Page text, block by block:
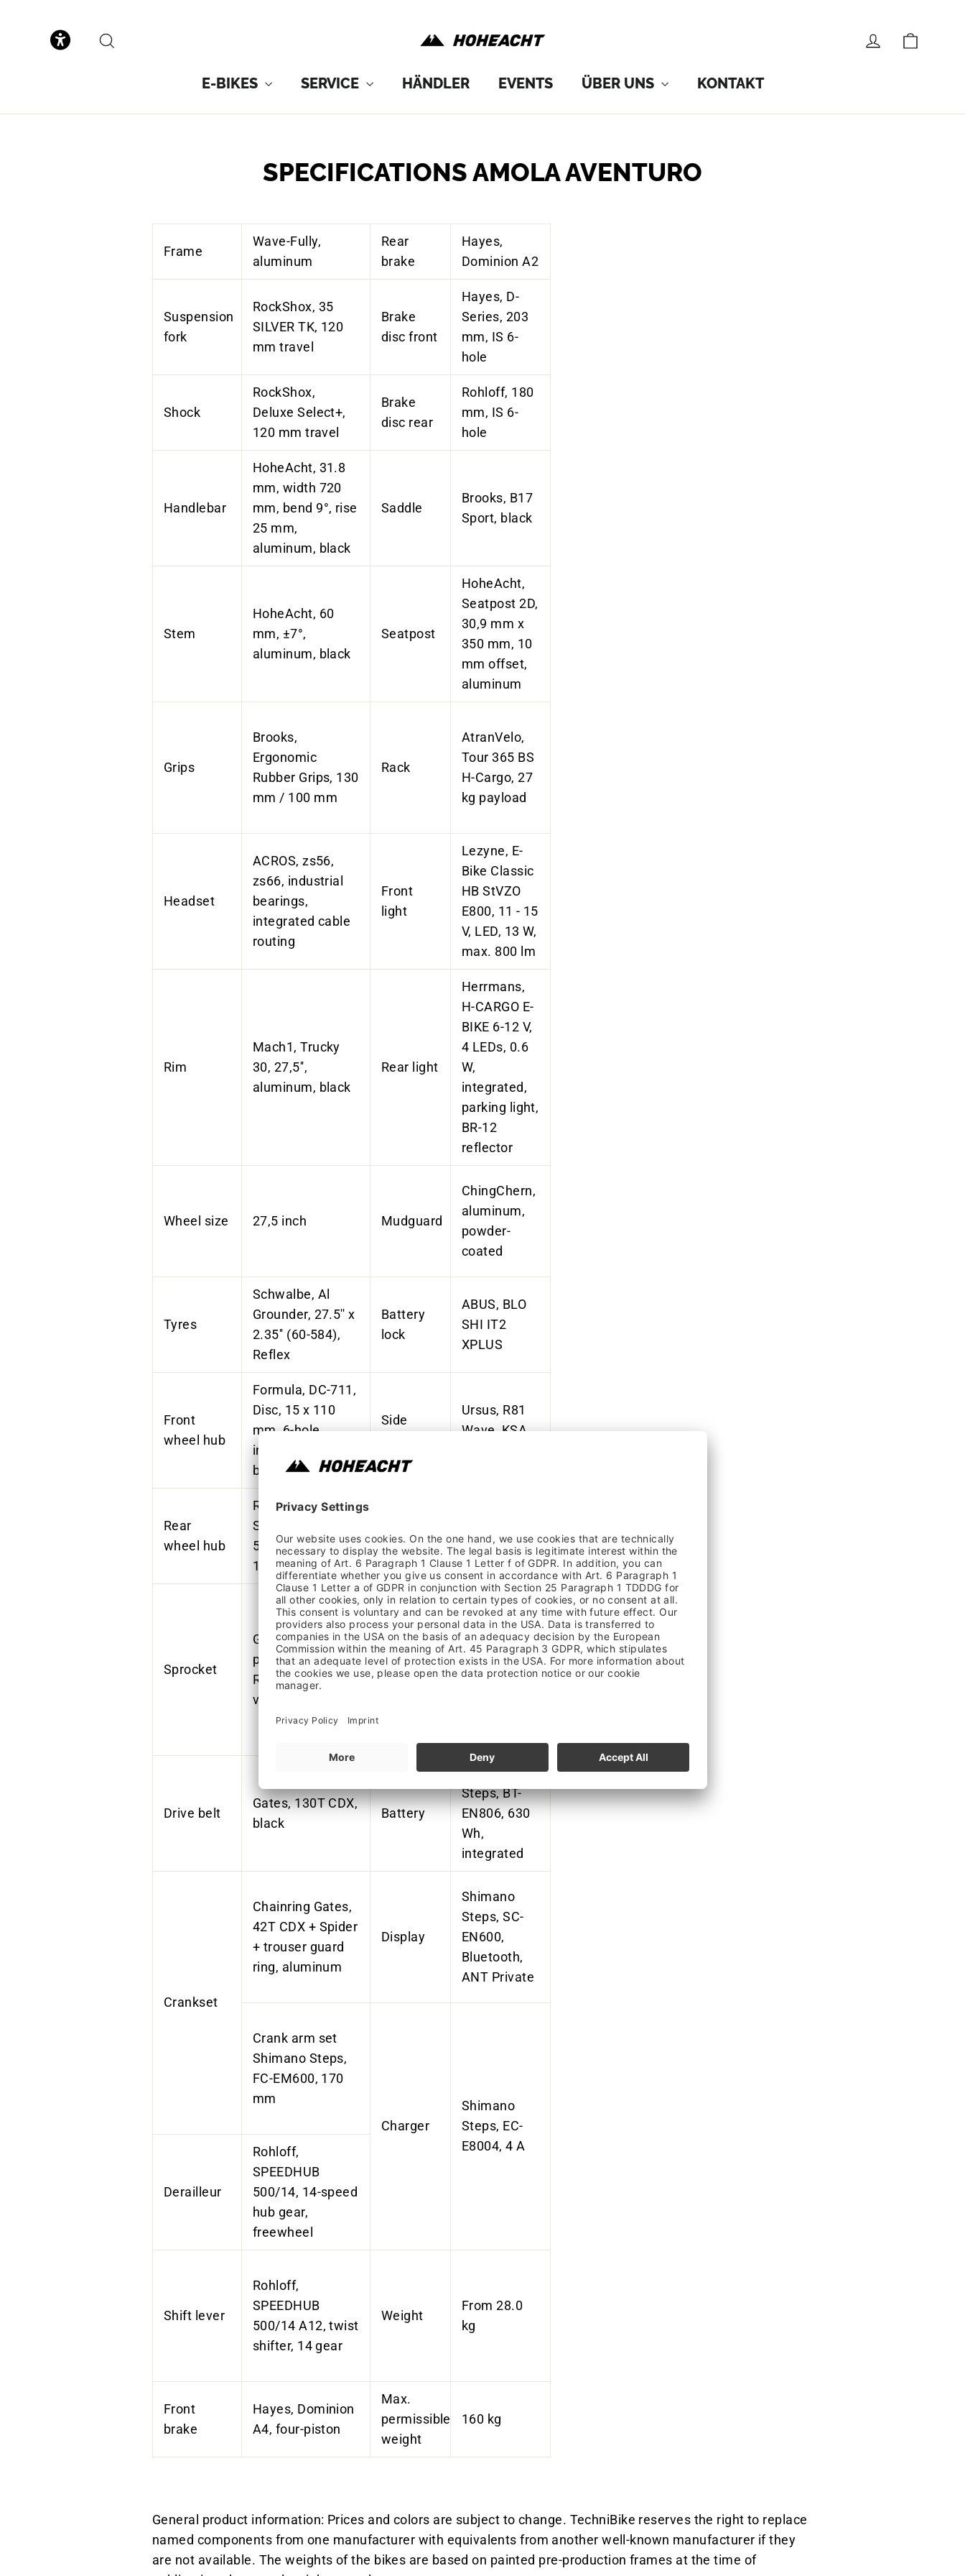
LOG IN
E-BIKES SERVICE HÄNDLER EVENTS ÜBER UNS KONTAKT
SPECIFICATIONS AMOLA AVENTURO
Frame
Wave-Fully,
aluminum
Rear
brake
Hayes,
Dominion A2
Suspension
fork
RockShox, 35
SILVER TK, 120
mm travel
Brake
disc front
Hayes, D-
Series, 203
mm, IS 6-
hole
Shock
RockShox,
Deluxe Select+,
120 mm travel
Brake
disc rear
Rohloff, 180
mm, IS 6-
hole
Handlebar
HoheAcht, 31.8
mm, width 720
mm, bend 9°, rise
25 mm,
aluminum, black
Saddle
Brooks, B17
Sport, black
Stem
HoheAcht, 60
mm, ±7°,
aluminum, black
Seatpost
HoheAcht,
Seatpost 2D,
30,9 mm x
350 mm, 10
mm offset,
aluminum
Grips
Brooks,
Ergonomic
Rubber Grips, 130
mm / 100 mm
Rack
AtranVelo,
Tour 365 BS
H-Cargo, 27
kg payload
Headset
ACROS, zs56,
zs66, industrial
bearings,
integrated cable
routing
Front
light
Lezyne, E-
Bike Classic
HB StVZO
E800, 11 - 15
V, LED, 13 W,
max. 800 lm
Rim
Mach1, Trucky
30, 27,5'',
aluminum, black
Rear light
Herrmans,
H-CARGO E-
BIKE 6-12 V,
4 LEDs, 0.6
W,
integrated,
parking light,
BR-12
reflector
Wheel size 27,5 inch Mudguard
ChingChern,
aluminum,
powder-
coated
Tyres
Schwalbe, Al
Grounder, 27.5'' x
2.35'' (60-584),
Reflex
Battery
lock
ABUS, BLO
SHI IT2
XPLUS
Front
wheel hub
Formula, DC-711,
Disc, 15 x 110
mm, 6-hole,
industrial
bearings, Boost
Side
Ursus, R81
Wave, KSA
Rear
wheel hub
Rohloff,
SPEEDHUB
500/14 A12, 15 x
148 mm, Boost
Pedals
6061
Extrusion T6
Sprocket
Gates, CDX
pulley, 19 teeth,
Rohloff plug-in
version
Motor
Shimano
Steps, DU-
EP801,
25km/h, 85
Drive belt
Gates, 130T CDX,
black
Battery
Shimano
Steps, BT-
EN806, 630
Wh,
integrated
Crankset
Chainring Gates,
42T CDX + Spider
+ trouser guard
ring, aluminum
Display
Shimano
Steps, SC-
EN600,
Bluetooth,
ANT Private
Crank arm set
Shimano Steps,
FC-EM600, 170
mm
Charger
Shimano
Steps, EC-
E8004, 4 A
Derailleur
Rohloff,
SPEEDHUB
500/14, 14-speed
hub gear,
freewheel
Shift lever
Rohloff,
SPEEDHUB
500/14 A12, twist
shifter, 14 gear
Weight
From 28.0
kg
Front
brake
Hayes, Dominion
A4, four-piston
Max.
permissible
weight
160 kg
General product information: Prices and colors are subject to change. TechniBike reserves the right to replace
named components from one manufacturer with equivalents from another well-known manufacturer if they
are not available. The weights of the bikes are based on painted pre-production frames at the time of